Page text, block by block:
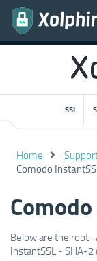
SSL
Home
Comodo
Below are the root-
InstantSSL - SHA-2